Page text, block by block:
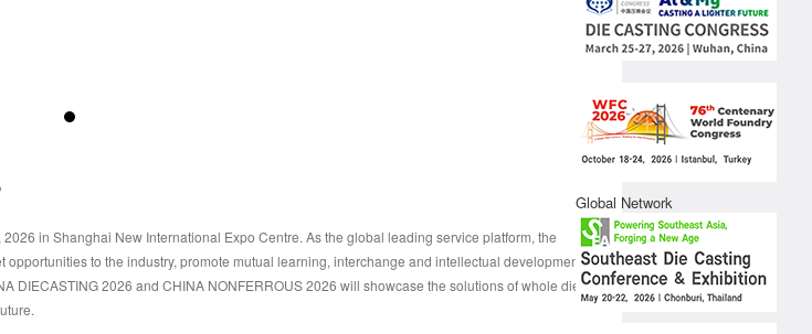
Global Network
in Shanghai New International Expo Centre. As the global leading service platform, the
to the industry, promote mutual learning, interchange and intellectual development.
DIECASTING 2026 and CHINA NONFERROUS 2026 will showcase the solutions of whole die